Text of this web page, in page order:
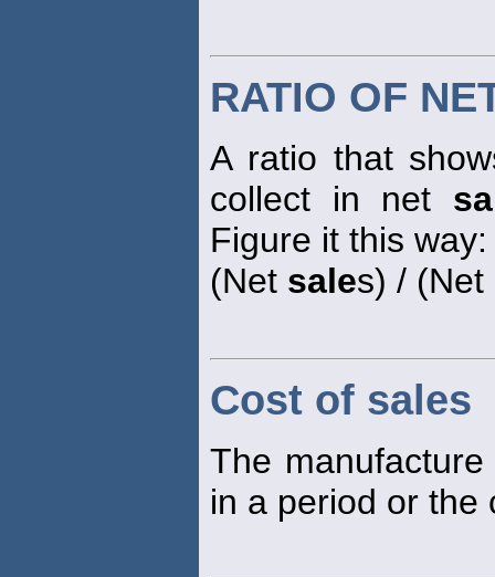
RATIO OF
A ratio that
collect in net
Figure it this way:
(Net sales) / (Net
Cost of sales
The
in a period or the